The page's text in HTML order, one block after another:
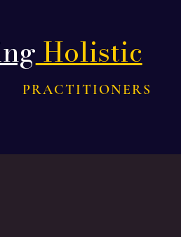
Holistic
PRACTITIONERS